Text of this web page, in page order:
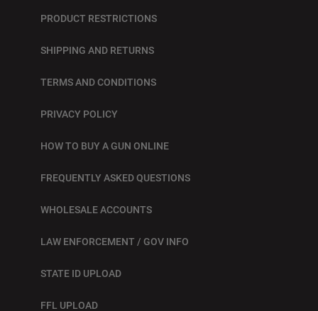
PRODUCT RESTRICTIONS
SHIPPING AND RETURNS
TERMS AND CONDITIONS
PRIVACY POLICY
HOW TO BUY A GUN ONLINE
FREQUENTLY ASKED QUESTIONS
WHOLESALE ACCOUNTS
LAW ENFORCEMENT / GOV INFO
STATE ID UPLOAD
FFL UPLOAD